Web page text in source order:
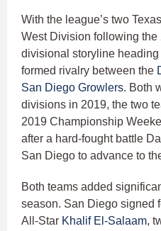
With the league’s two
West Division following the
divisional storyline
formed rivalry between the
San Diego Growlers. Both
divisions in 2019, the two
2019 Championship
after a hard-fought battle
San Diego to advance to
Both teams added
season. San Diego signed
All-Star Khalif El-Salaam,